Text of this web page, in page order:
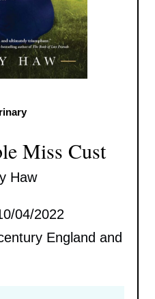
Miss Cust
Haw
04/2022
England and